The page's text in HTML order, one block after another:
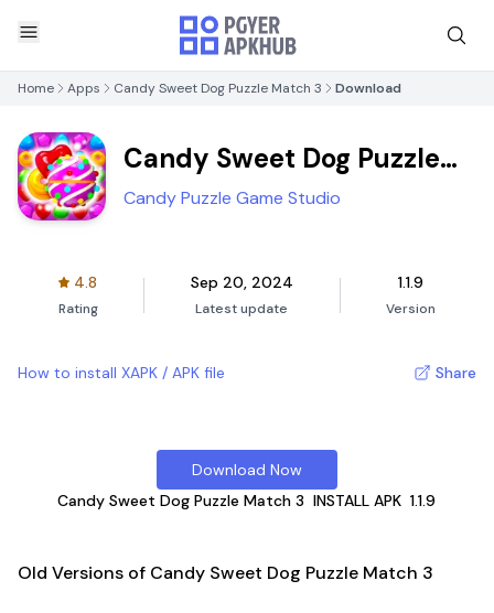
Home Apps Candy Sweet Dog Puzzle Match 3 Download
Candy Sweet Dog Puzzle
Match 3
Candy Puzzle Game Studio
4.8
Rating
Sep 20, 2024
Latest update
1.1.9
Version
How to install XAPK / APK file Share
Download Now
Candy Sweet Dog Puzzle Match 3 INSTALL APK 1.1.9
Old Versions of Candy Sweet Dog Puzzle Match 3